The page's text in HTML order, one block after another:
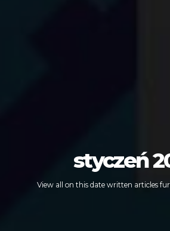
styczeń
View all on this date written articles